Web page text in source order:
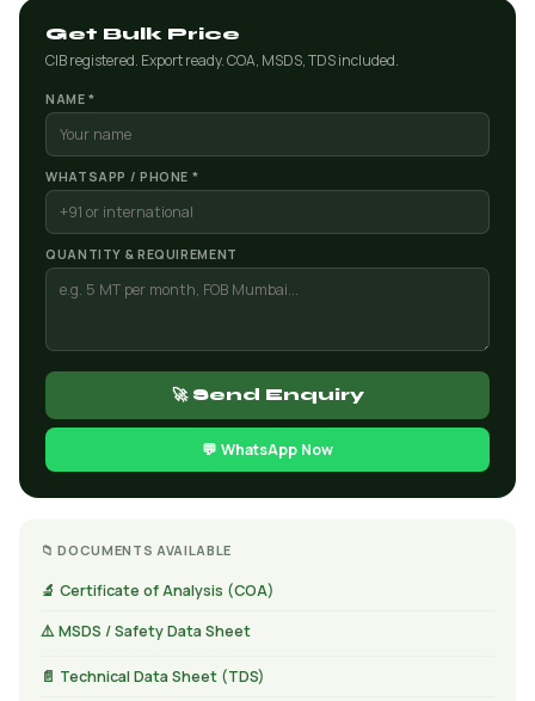
Get Bulk Price
CIB registered. Export ready. COA, MSDS, TDS included.
NAME *
WHATSAPP / PHONE *
QUANTITY & REQUIREMENT
🚀 Send Enquiry
💬 WhatsApp Now
📁 DOCUMENTS AVAILABLE
🔬 Certificate of Analysis (COA)
⚠️ MSDS / Safety Data Sheet
📄 Technical Data Sheet (TDS)